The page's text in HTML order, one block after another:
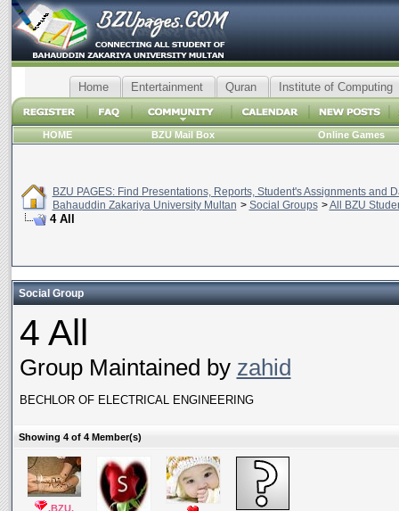
Home Entertainment Quran Institute of Computing
HOME BZU Mail Box Online Games
BZU PAGES: Find Presentations, Reports, Student's Assignments and
Bahauddin Zakariya University Multan > Social Groups >All BZU
4 All
Social Group
4 All
Group Maintained by zahid
BECHLOR OF ELECTRICAL ENGINEERING
Showing 4 of 4 Member(s)
.BZU.